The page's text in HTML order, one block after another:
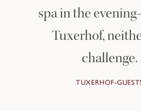
spa in the
Tuxerhof,
challenge.
TUXERHOF-